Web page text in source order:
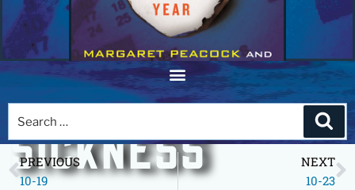
A DEEPER
SICKNESS
PREVIOUS
10-19
NEXT
10-23